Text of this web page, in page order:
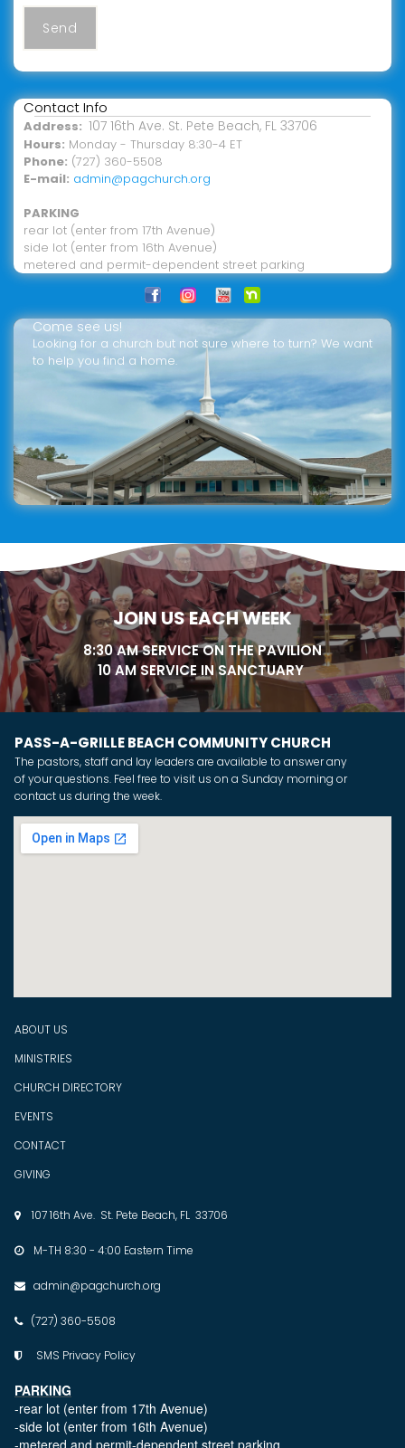
Send
Contact Info
Address: 107 16th Ave. St. Pete Beach, FL 33706
Hours: Monday - Thursday 8:30-4 ET
Phone: (727) 360-5508
E-mail: admin@pagchurch.org
PARKING
rear lot (enter from 17th Avenue)
side lot (enter from 16th Avenue)
metered and permit-dependent street parking
Come see us!
Looking for a church but not sure where to turn? We want
to help you find a home.
JOIN US EACH WEEK
8:30 AM SERVICE ON THE PAVILION
10 AM SERVICE IN SANCTUARY
PASS-A-GRILLE BEACH COMMUNITY CHURCH
The pastors, staff and lay leaders are available to answer any
of your questions. Feel free to visit us on a Sunday morning or
contact us during the week.
ABOUT US
MINISTRIES
CHURCH DIRECTORY
EVENTS
CONTACT
GIVING
 107 16th Ave. St. Pete Beach, FL 33706
 M-TH 8:30 - 4:00 Eastern Time
 admin@pagchurch.org
(727) 360-5508
 SMS Privacy Policy
PARKING
-rear lot (enter from 17th Avenue)
-side lot (enter from 16th Avenue)